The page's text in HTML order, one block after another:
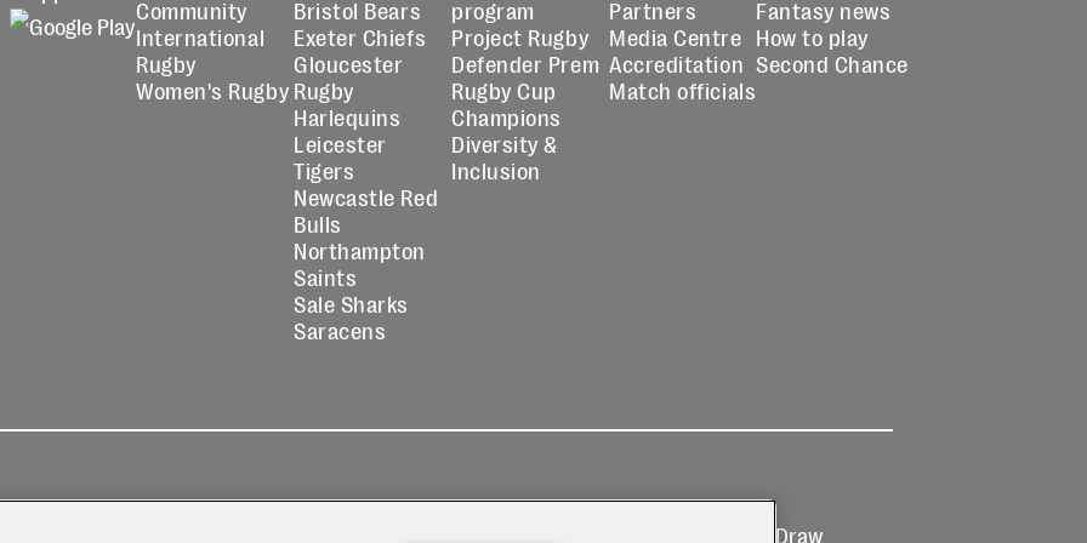
Community
International
Rugby
Women's Rugby
Bristol Bears
Exeter Chiefs
Gloucester
Rugby
Harlequins
Leicester
Tigers
Newcastle Red
Bulls
Northampton
Saints
Sale Sharks
Saracens
program
Project Rugby
Defender Prem
Rugby Cup
Champions
Diversity &
Inclusion
Partners
Media Centre
Accreditation
Match officials
Fantasy news
How to play
Second Chance
Prize Draw